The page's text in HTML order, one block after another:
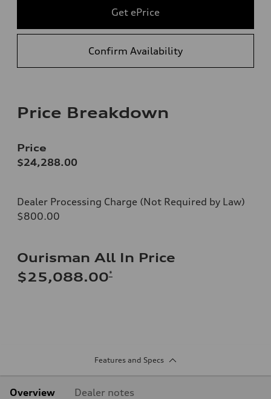
Get ePrice
Confirm Availability
Price Breakdown
Price
$24,288.00
Dealer Processing Charge (Not Required by Law)
$800.00
Ourisman All In Price
$25,088.00*
Features and Specs
Overview Dealer notes